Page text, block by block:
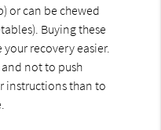
or can be chewed
Buying these
recovery easier.
not to push
instructions than to